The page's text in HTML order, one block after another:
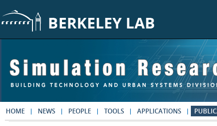
HOME NEWS PEOPLE TOOLS APPLICATIONS